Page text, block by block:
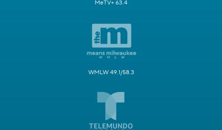
MeTV+ 63.4
WMLW 49.1/58.3